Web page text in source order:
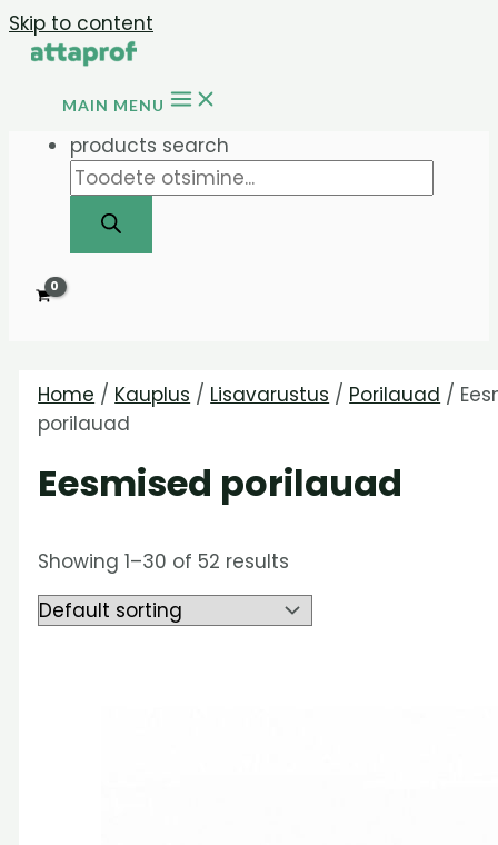
Skip to content
MAIN MENU
products search
Home / Kauplus / Lisavarustus / Porilauad /
porilauad
Eesmised porilauad
Showing 1–30 of 52 results